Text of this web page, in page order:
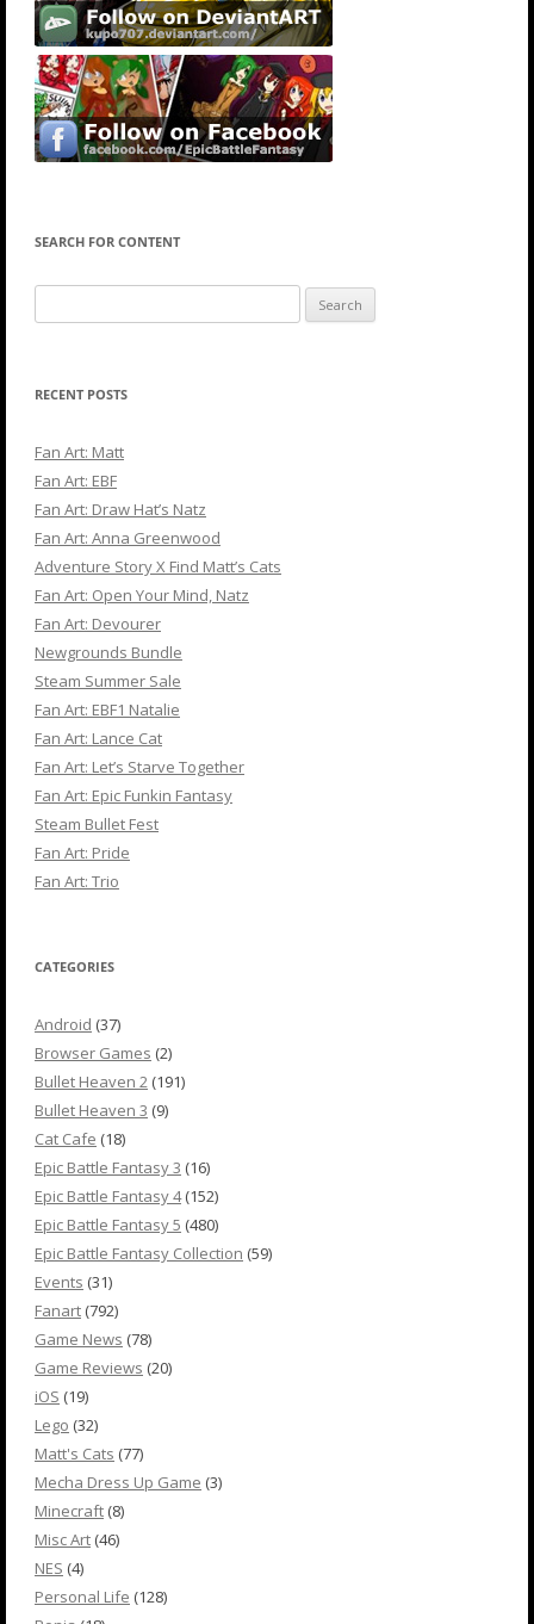
SEARCH FOR CONTENT
for:
RECENT POSTS
Fan Art: Matt
Fan Art: EBF
Fan Art: Draw Hat’s Natz
Fan Art: Anna Greenwood
Adventure Story X Find Matt’s Cats
Fan Art: Open Your Mind, Natz
Fan Art: Devourer
Newgrounds Bundle
Steam Summer Sale
Fan Art: EBF1 Natalie
Fan Art: Lance Cat
Fan Art: Let’s Starve Together
Fan Art: Epic Funkin Fantasy
Steam Bullet Fest
Fan Art: Pride
Fan Art: Trio
CATEGORIES
Android (37)
Browser Games (2)
Bullet Heaven 2 (191)
Bullet Heaven 3 (9)
Cat Cafe (18)
Epic Battle Fantasy 3 (16)
Epic Battle Fantasy 4(152)
Epic Battle Fantasy 5 (480)
Epic Battle Fantasy Collection (59)
Events (31)
Fanart (792)
Game News (78)
Game Reviews (20)
iOS (19)
Lego (32)
Matt's Cats (77)
Mecha Dress Up Game (3)
Minecraft (8)
Misc Art (46)
NES (4)
Personal Life (128)